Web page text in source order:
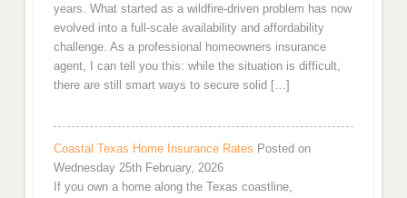
years. What started as a wildfire-driven problem has now
evolved into a full-scale availability and affordability
challenge. As a professional homeowners insurance
agent, I can tell you this: while the situation is difficult,
there are still smart ways to secure solid […]
Coastal Texas Home Insurance Rates Posted on
Wednesday 25th February, 2026
If you own a home along the Texas coastline,